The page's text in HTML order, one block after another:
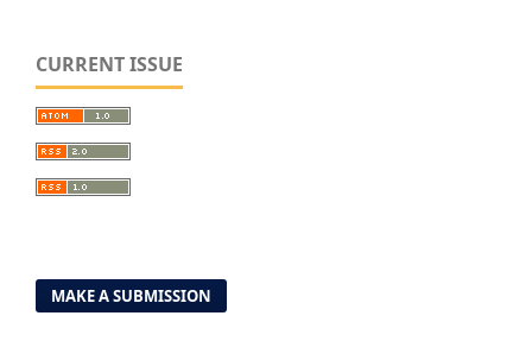
CURRENT ISSUE
MAKE A SUBMISSION